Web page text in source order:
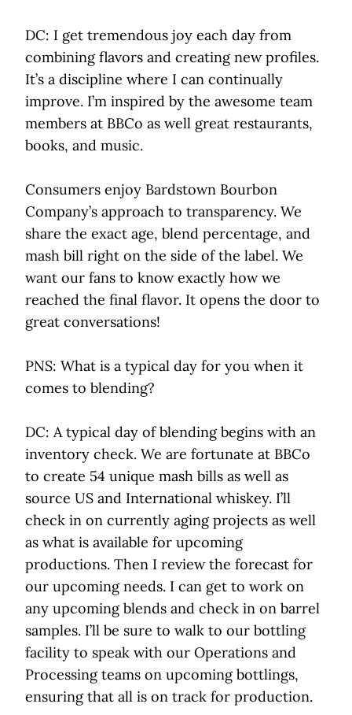
DC: I get tremendous joy each day from
combining flavors and creating new profiles.
It’s a discipline where I can continually
improve. I’m inspired by the awesome team
members at BBCo as well great restaurants,
books, and music.
Consumers enjoy Bardstown Bourbon
Company’s approach to transparency. We
share the exact age, blend percentage, and
mash bill right on the side of the label. We
want our fans to know exactly how we
reached the final flavor. It opens the door to
great conversations!
PNS: What is a typical day for you when it
comes to blending?
DC: A typical day of blending begins with an
inventory check. We are fortunate at BBCo
to create 54 unique mash bills as well as
source US and International whiskey. I’ll
check in on currently aging projects as well
as what is available for upcoming
productions. Then I review the forecast for
our upcoming needs. I can get to work on
any upcoming blends and check in on barrel
samples. I’ll be sure to walk to our bottling
facility to speak with our Operations and
Processing teams on upcoming bottlings,
ensuring that all is on track for production.